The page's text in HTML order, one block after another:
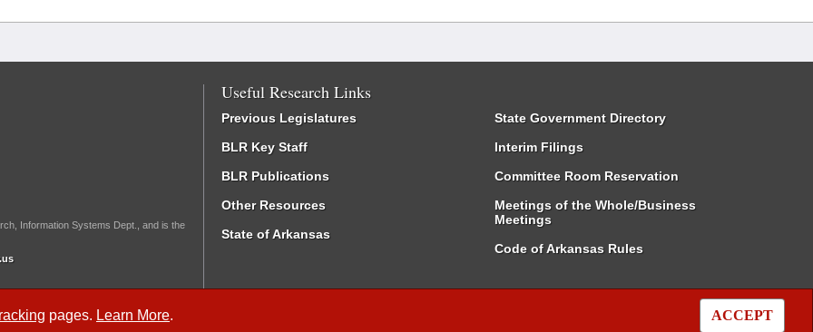
pages. Learn More. ACCEPT
Information Systems Dept., and is the
Useful Research Links
Previous Legislatures
BLR Key Staff
BLR Publications
Other Resources
State of Arkansas
State Government Directory
Interim Filings
Committee Room Reservation
Meetings of the Whole/Business
Meetings
Code of Arkansas Rules